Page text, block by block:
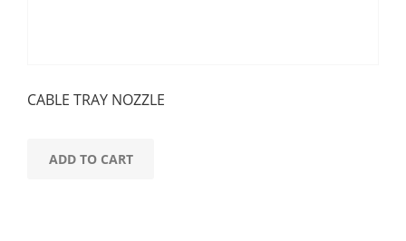
CABLE TRAY NOZZLE
ADD TO CART